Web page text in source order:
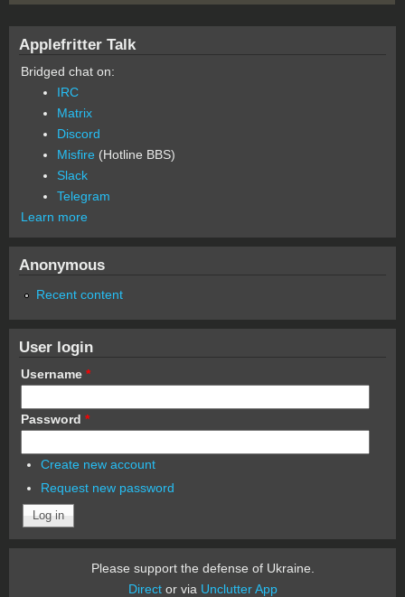
Applefritter Talk
Bridged chat on:
IRC
Matrix
Discord
Misfire (Hotline BBS)
Slack
Telegram
Learn more
Anonymous
Recent content
User login
Username *
Password *
Create new account
Request new password
Please support the defense of Ukraine.
Director via Unclutter App